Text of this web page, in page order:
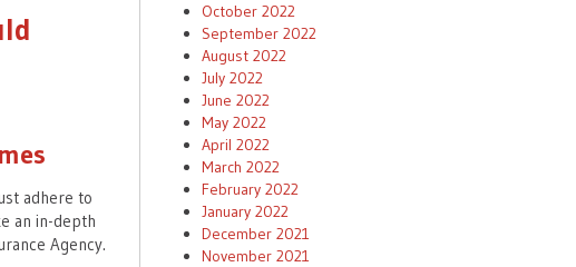
adhere to
an in-depth
Agency.
October 2022
September 2022
August 2022
July 2022
June 2022
May 2022
April 2022
March 2022
February 2022
January 2022
December 2021
November 2021